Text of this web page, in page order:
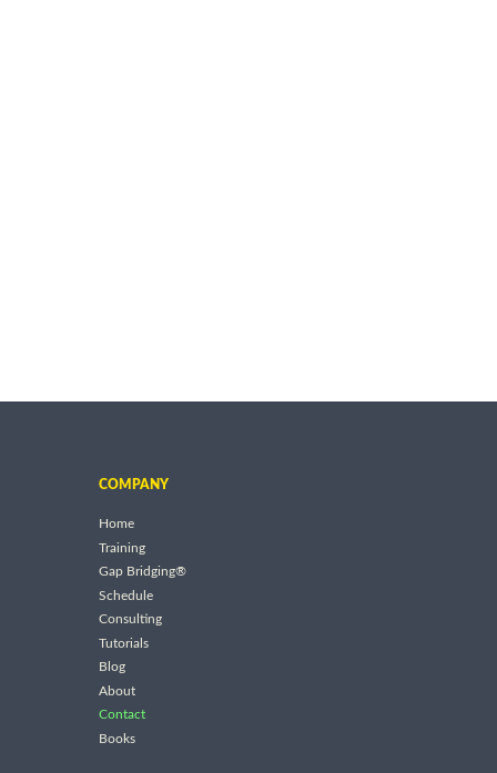
COMPANY
Home
Training
Gap Bridging®
Schedule
Consulting
Tutorials
Blog
About
Contact
Books